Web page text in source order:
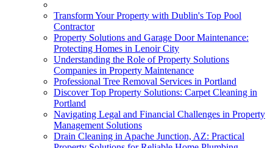
Transform Your Property with Dublin's Top Pool
Contractor
Property Solutions and Garage Door Maintenance:
Protecting Homes in Lenoir City
Understanding the Role of Property Solutions
Companies in Property Maintenance
Professional Tree Removal Services in Portland
Discover Top Property Solutions: Carpet Cleaning in
Portland
Navigating Legal and Financial Challenges in Property
Management Solutions
Drain Cleaning in Apache Junction, AZ: Practical